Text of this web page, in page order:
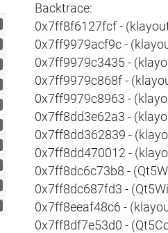
Backtrace:
0x7ff8f6127fcf -
0x7ff9979acf9c -
0x7ff9979c3435 -
0x7ff9979c868f -
0x7ff9979c8963 -
0x7ff8dd3e62a3 -
0x7ff8dd362839 -
0x7ff8dd470012 -
0x7ff8dc6c73b8 -
0x7ff8dc687fd3 -
0x7ff8eeaf48c6 -
0x7ff8df7e53d0 -